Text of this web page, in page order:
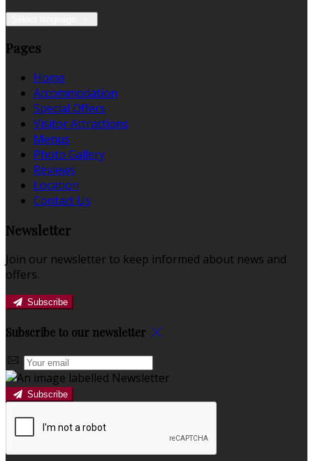
Pages
Home
Accommodation
Special Offers
Visitor Attractions
Menus
Photo Gallery
Reviews
Location
Contact Us
Newsletter
Join our newsletter to keep informed about news and
offers.
Subscribe
Subscribe to our newsletter
Subscribe